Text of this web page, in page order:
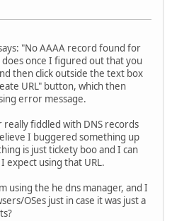
"No AAAA record found for
does once I figured out that you
then click outside the text box
URL" button, which then
error message.
fiddled with DNS records
I buggered something up
is just tickety boo and I can
using that URL.
using the he dns manager, and I
OSes just in case it was just a